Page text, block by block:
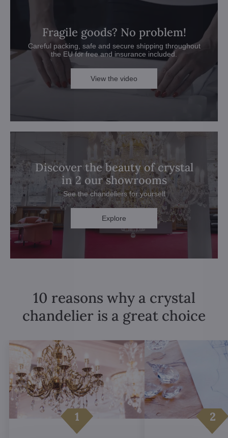
Fragile goods? No problem!
Careful packing, safe and secure shipping throughout
the EU for free and insurance included.
View the video
Discover the beauty of crystal
in 2 our showrooms
See the chandeliers for yourself
Explore
10 reasons why a crystal
chandelier is a great choice